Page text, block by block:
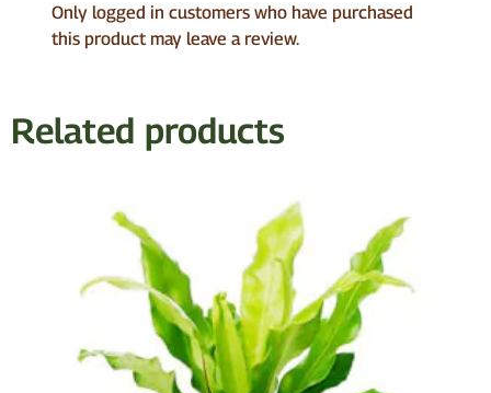
Only logged in customers who have purchased
this product may leave a review.
Related products